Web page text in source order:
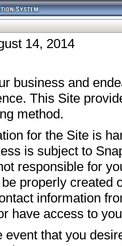
14, 2014
business and
This Site
method.
for the Site is
is subject to
responsible for
properly created
information
have access to
event that you